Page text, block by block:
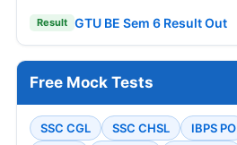
Result GTU BE Sem 6 Result Out
Free Mock Tests
SSC CGL SSC CHSL IBPS PO